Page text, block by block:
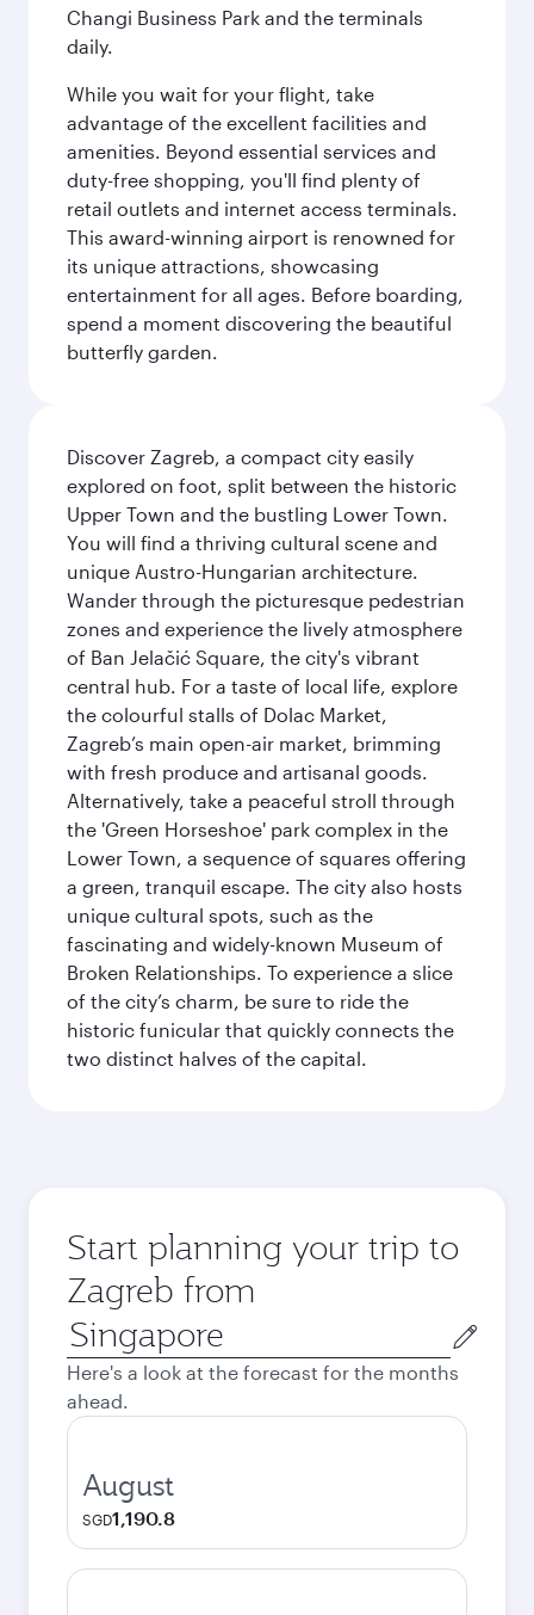
Changi Business Park and the terminals
daily.
While you wait for your flight, take
advantage of the excellent facilities and
amenities. Beyond essential services and
duty-free shopping, you'll find plenty of
retail outlets and internet access terminals.
This award-winning airport is renowned for
its unique attractions, showcasing
entertainment for all ages. Before boarding,
spend a moment discovering the beautiful
butterfly garden.
Discover Zagreb, a compact city easily
explored on foot, split between the historic
Upper Town and the bustling Lower Town.
You will find a thriving cultural scene and
unique Austro-Hungarian architecture.
Wander through the picturesque pedestrian
zones and experience the lively atmosphere
of Ban Jelačić Square, the city's vibrant
central hub. For a taste of local life, explore
the colourful stalls of Dolac Market,
Zagreb’s main open-air market, brimming
with fresh produce and artisanal goods.
Alternatively, take a peaceful stroll through
the 'Green Horseshoe' park complex in the
Lower Town, a sequence of squares offering
a green, tranquil escape. The city also hosts
unique cultural spots, such as the
fascinating and widely-known Museum of
Broken Relationships. To experience a slice
of the city’s charm, be sure to ride the
historic funicular that quickly connects the
two distinct halves of the capital.
Start planning your trip to
Zagreb from
Origin
city
Here's a look at the forecast for the months
ahead.
August
SGD1,190.8